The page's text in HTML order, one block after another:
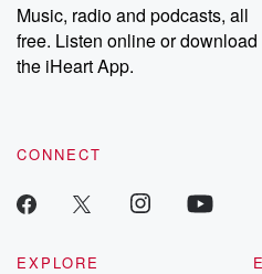
Music, radio and podcasts, all
free. Listen online or download
the iHeart App.
CONNECT
EXPLORE